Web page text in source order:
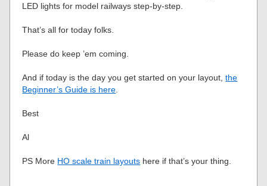
LED lights for model railways step-by-step.
That’s all for today folks.
Please do keep ’em coming.
And if today is the day you get started on your layout,the
Beginner’s Guide is here
Best
Al
PS More HO scale train layouts here if that’s your thing.